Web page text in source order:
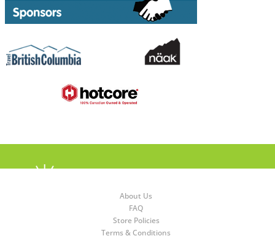
About Us
FAQ
Store Policies
Terms & Conditions